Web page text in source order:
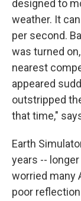
designed to
weather. It
per second.
was turned
nearest
appeared
outstripped
that time,"
Earth
years --
worried many
poor